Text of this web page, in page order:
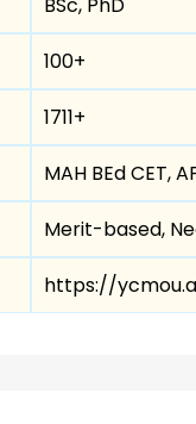
100+
1711+
MAH BEd CET,
Merit-based,
https://